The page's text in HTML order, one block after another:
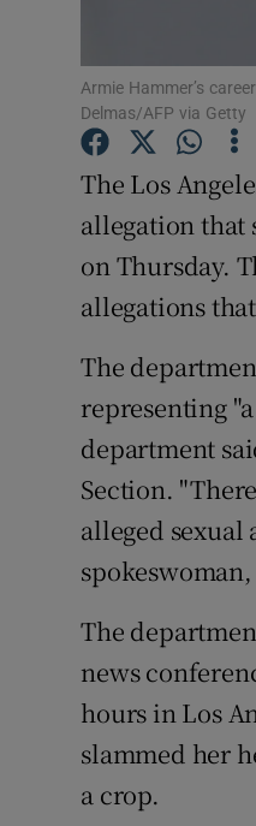
Armie Hammer’s
Delmas/AFP via Getty
The Los
allegation that
on Thursday.
allegations
The
representing
department
Section.
alleged sexual
The
news
hours in Los
slammed her
a crop.